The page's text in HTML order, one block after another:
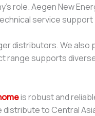
role. Aegen New
service
distributors. We
range supports
is robust and
to Central